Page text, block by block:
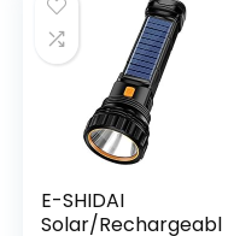
E-SHIDAI
Solar/Rechargeabl